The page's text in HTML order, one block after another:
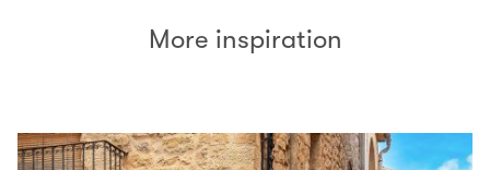
More inspiration